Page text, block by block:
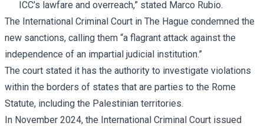
ICC’s lawfare and overreach,” stated Marco Rubio.
The International Criminal Court in The Hague condemned the
new sanctions, calling them “a flagrant attack against the
independence of an impartial judicial institution.”
The court stated it has the authority to investigate violations
within the borders of states that are parties to the Rome
Statute, including the Palestinian territories.
In November 2024, the International Criminal Court issued